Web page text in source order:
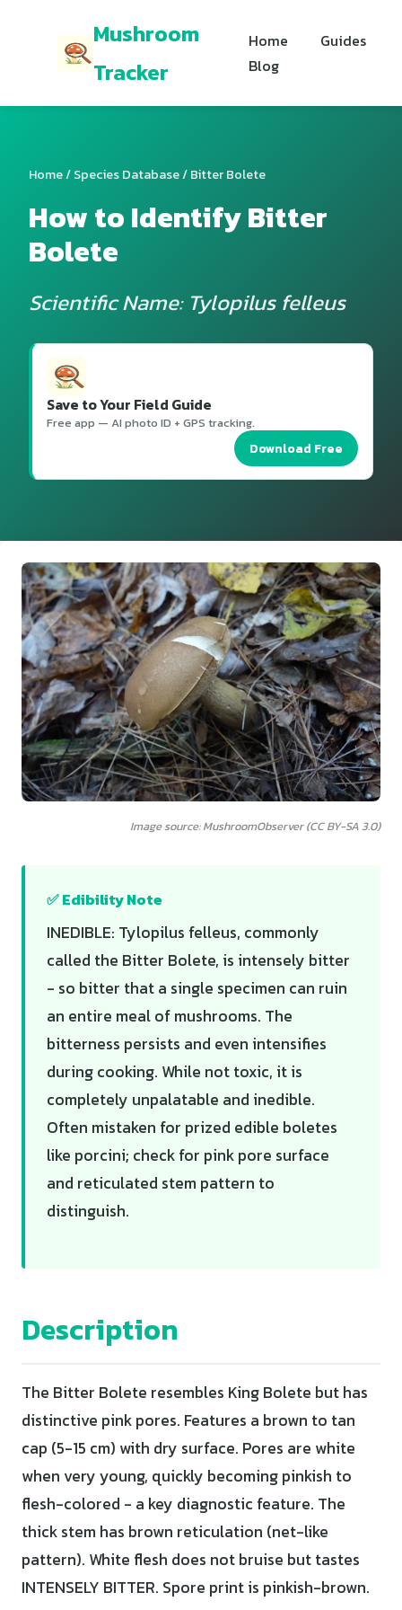
Mushroom
Tracker
Home
Guides
Blog
Home/Species Database/ Bitter Bolete
How to Identify Bitter
Bolete
Scientific Name: Tylopilus felleus
Save to Your Field Guide
Free app — AI photo ID + GPS tracking.
Download Free
Image source: MushroomObserver (CC BY-SA 3.0)
✅ Edibility Note
INEDIBLE: Tylopilus felleus, commonly
called the Bitter Bolete, is intensely bitter
- so bitter that a single specimen can ruin
an entire meal of mushrooms. The
bitterness persists and even intensifies
during cooking. While not toxic, it is
completely unpalatable and inedible.
Often mistaken for prized edible boletes
like porcini; check for pink pore surface
and reticulated stem pattern to
distinguish.
Description
The Bitter Bolete resembles King Bolete but has
distinctive pink pores. Features a brown to tan
cap (5-15 cm) with dry surface. Pores are white
when very young, quickly becoming pinkish to
flesh-colored - a key diagnostic feature. The
thick stem has brown reticulation (net-like
pattern). White flesh does not bruise but tastes
INTENSELY BITTER. Spore print is pinkish-brown.